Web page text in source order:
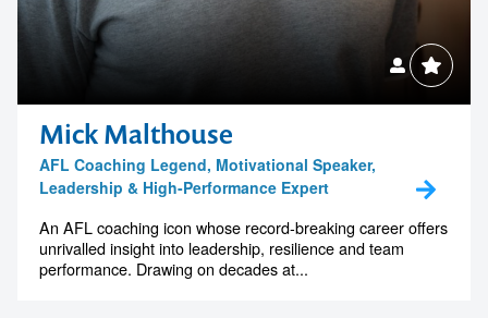
Mick Malthouse
AFL Coaching Legend, Motivational Speaker,
Leadership & High-Performance Expert
An AFL coaching icon whose record-breaking career offers
unrivalled insight into leadership, resilience and team
performance. Drawing on decades at...